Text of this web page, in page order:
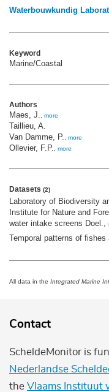
Waterbouwkundig
Keyword
Marine/Coastal
Authors
Maes, J., more
Taillieu, A.
Van Damme, P., more
Ollevier, F.P., more
Datasets (2)
Laboratory of Biodiversity
Institute for Nature and
water intake screens Doel.,
Temporal patterns of
All data in the Integrated Marine
Contact
ScheldeMonitor is
Nederlandse
the Vlaams Instituut